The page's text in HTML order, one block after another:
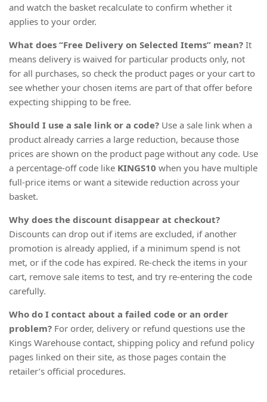
and watch the basket recalculate to confirm whether it
applies to your order.
What does “Free Delivery on Selected Items” mean? It
means delivery is waived for particular products only, not
for all purchases, so check the product pages or your cart to
see whether your chosen items are part of that offer before
expecting shipping to be free.
Should I use a sale link or a code? Use a sale link when a
product already carries a large reduction, because those
prices are shown on the product page without any code. Use
a percentage-off code like KINGS10 when you have multiple
full-price items or want a sitewide reduction across your
basket.
Why does the discount disappear at checkout?
Discounts can drop out if items are excluded, if another
promotion is already applied, if a minimum spend is not
met, or if the code has expired. Re-check the items in your
cart, remove sale items to test, and try re-entering the code
carefully.
Who do I contact about a failed code or an order
problem? For order, delivery or refund questions use the
Kings Warehouse contact, shipping policy and refund policy
pages linked on their site, as those pages contain the
retailer’s official procedures.